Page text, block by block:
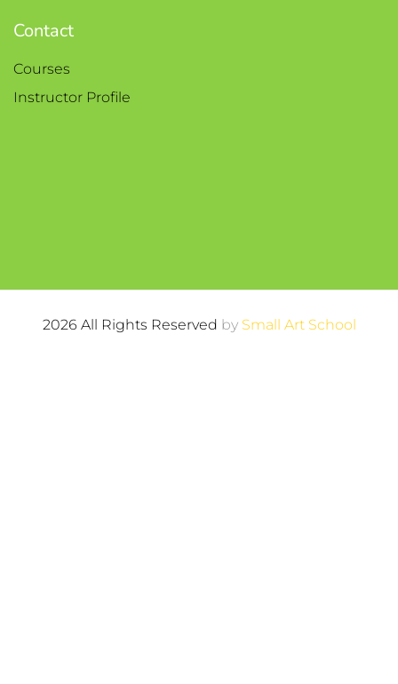
Contact
Courses
Instructor Profile
2026 All Rights Reserved by Small Art School